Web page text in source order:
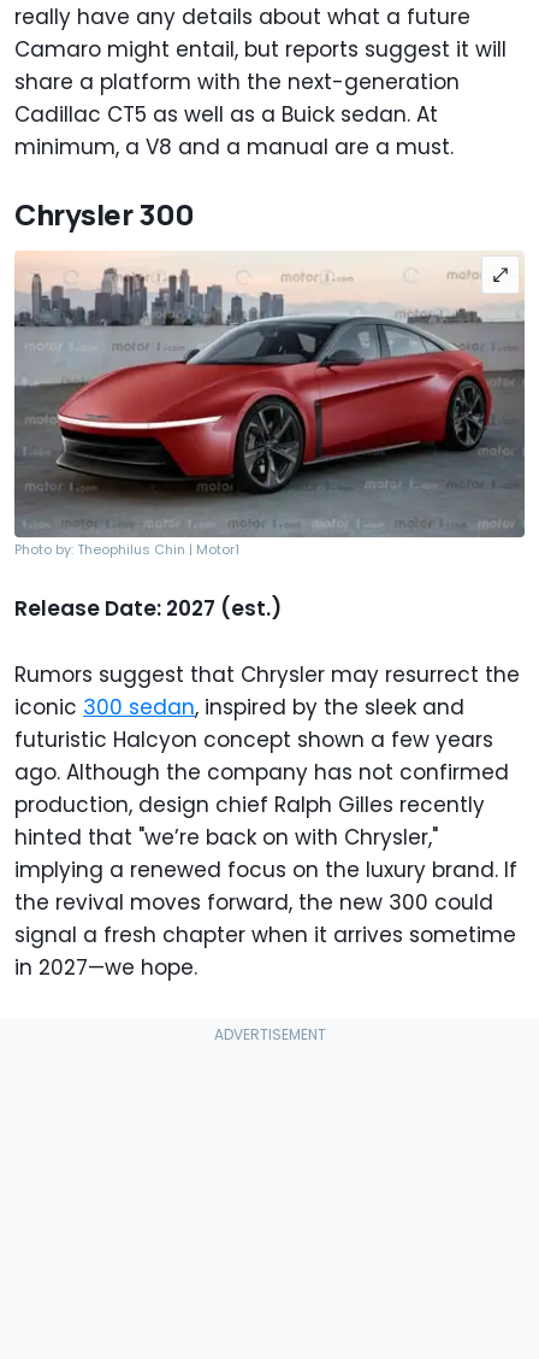
really have any details about what a future
Camaro might entail, but reports suggest it will
share a platform with the next-generation
Cadillac CT5 as well as a Buick sedan. At
minimum, a V8 and a manual are a must.
Chrysler 300
Photo by: Theophilus Chin | Motor1
Release Date: 2027 (est.)
Rumors suggest that Chrysler may resurrect the
iconic 300 sedan, inspired by the sleek and
futuristic Halcyon concept shown a few years
ago. Although the company has not confirmed
production, design chief Ralph Gilles recently
hinted that "we’re back on with Chrysler,"
implying a renewed focus on the luxury brand. If
the revival moves forward, the new 300 could
signal a fresh chapter when it arrives sometime
in 2027—we hope.